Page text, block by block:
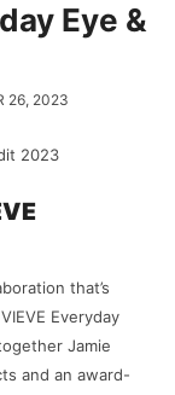
Eye &
26, 2023
that’s
Everyday
Jamie
and an award-